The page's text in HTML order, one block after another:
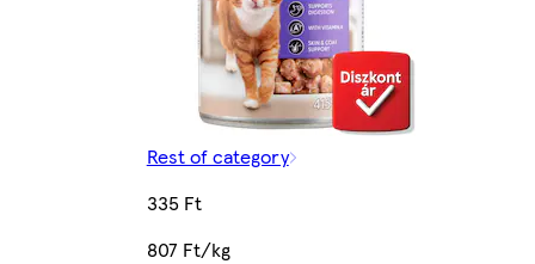
Rest of category
335 Ft
807 Ft/kg